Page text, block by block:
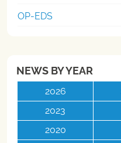
OP-EDS
NEWS BY YEAR
2026
2023
2020